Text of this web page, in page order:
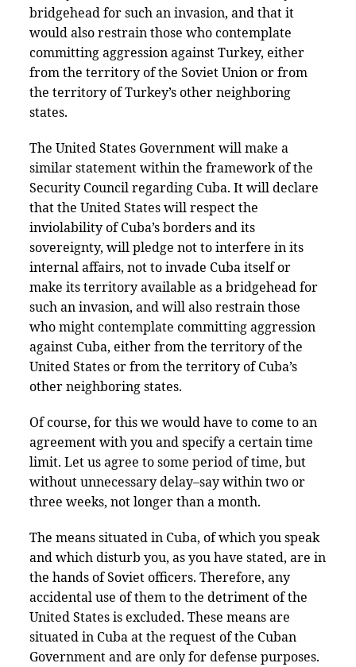
bridgehead for such an invasion, and that it
would also restrain those who contemplate
committing aggression against Turkey, either
from the territory of the Soviet Union or from
the territory of Turkey’s other neighboring
states.
The United States Government will make a
similar statement within the framework of the
Security Council regarding Cuba. It will declare
that the United States will respect the
inviolability of Cuba’s borders and its
sovereignty, will pledge not to interfere in its
internal affairs, not to invade Cuba itself or
make its territory available as a bridgehead for
such an invasion, and will also restrain those
who might contemplate committing aggression
against Cuba, either from the territory of the
United States or from the territory of Cuba’s
other neighboring states.
Of course, for this we would have to come to an
agreement with you and specify a certain time
limit. Let us agree to some period of time, but
without unnecessary delay–say within two or
three weeks, not longer than a month.
The means situated in Cuba, of which you speak
and which disturb you, as you have stated, are in
the hands of Soviet officers. Therefore, any
accidental use of them to the detriment of the
United States is excluded. These means are
situated in Cuba at the request of the Cuban
Government and are only for defense purposes.